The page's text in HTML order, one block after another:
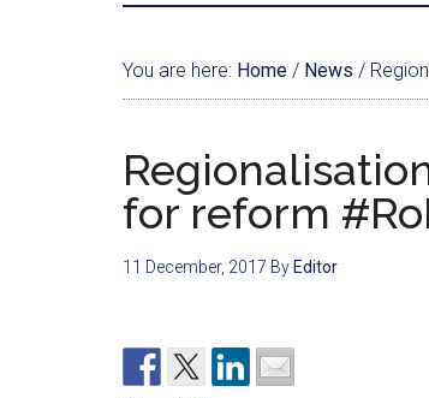
You are here: Home / News /
for reform
11 December, 2017 By Editor